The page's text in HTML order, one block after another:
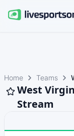
Home Teams
West
Stream